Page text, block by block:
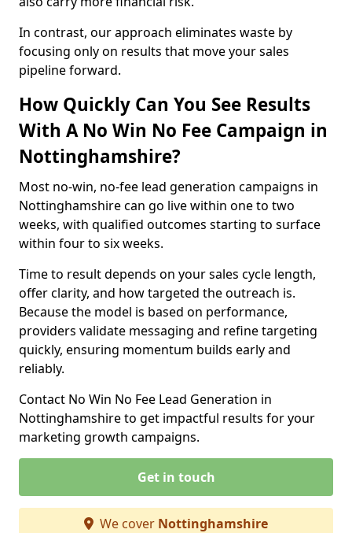
In contrast, our approach eliminates waste by
focusing only on results that move your sales
pipeline forward.
How Quickly Can You See Results
With A No Win No Fee Campaign in
Nottinghamshire?
Most no-win, no-fee lead generation campaigns in
Nottinghamshire can go live within one to two
weeks, with qualified outcomes starting to surface
within four to six weeks.
Time to result depends on your sales cycle length,
offer clarity, and how targeted the outreach is.
Because the model is based on performance,
providers validate messaging and refine targeting
quickly, ensuring momentum builds early and
reliably.
Contact No Win No Fee Lead Generation in
Nottinghamshire to get impactful results for your
marketing growth campaigns.
Get in touch
We cover Nottinghamshire